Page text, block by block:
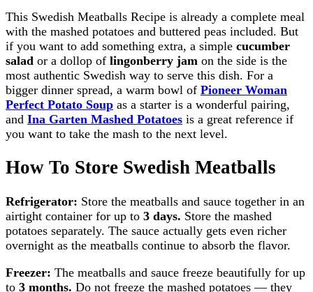
This Swedish Meatballs Recipe is already a complete meal
with the mashed potatoes and buttered peas included. But
if you want to add something extra, a simple cucumber
salad or a dollop of lingonberry jam on the side is the
most authentic Swedish way to serve this dish. For a
bigger dinner spread, a warm bowl of Pioneer Woman
Perfect Potato Soup as a starter is a wonderful pairing,
and Ina Garten Mashed Potatoes is a great reference if
you want to take the mash to the next level.
How To Store Swedish Meatballs
Refrigerator: Store the meatballs and sauce together in an
airtight container for up to 3 days. Store the mashed
potatoes separately. The sauce actually gets even richer
overnight as the meatballs continue to absorb the flavor.
Freezer: The meatballs and sauce freeze beautifully for up
to 3 months. Do not freeze the mashed potatoes — they